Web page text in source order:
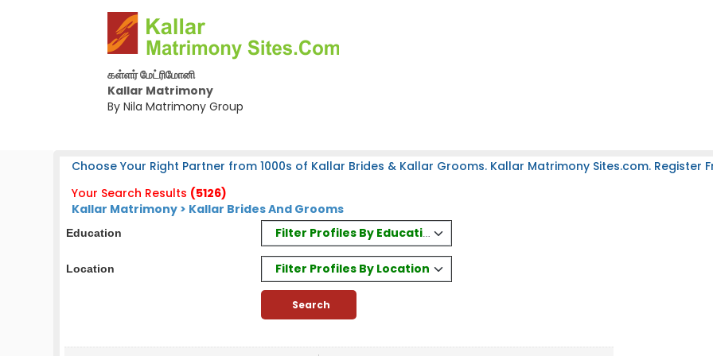
கள்ளர் மேட்ரிமோனி
Kallar Matrimony
By Nila Matrimony Group
Choose Your Right Partner from 1000s of Kallar Brides & Kallar Grooms. Kallar Matrimony Sites.com. Register
Your Search Results (5126)
Kallar Matrimony > Kallar Brides And Grooms
Education Filter Profiles By Education
Location Filter Profiles By Location